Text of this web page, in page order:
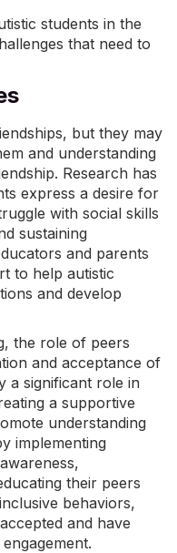
students in the
that need to
but they may
and understanding
Research has
express a desire for
with social skills
sustaining
and parents
to help autistic
and develop
the role of peers
and acceptance of
a significant role in
a supportive
understanding
implementing
their peers
behaviors,
and have